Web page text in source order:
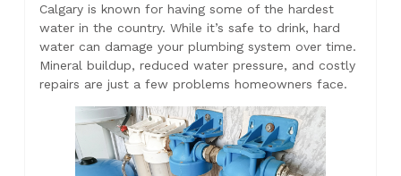
Calgary is known for having some of the hardest
water in the country. While it’s safe to drink, hard
water can damage your plumbing system over time.
Mineral buildup, reduced water pressure, and costly
repairs are just a few problems homeowners face.